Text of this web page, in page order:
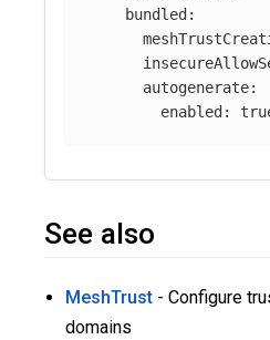
bundled :
autogenerate:
enabled :
See also
MeshTrust - Configure
domains